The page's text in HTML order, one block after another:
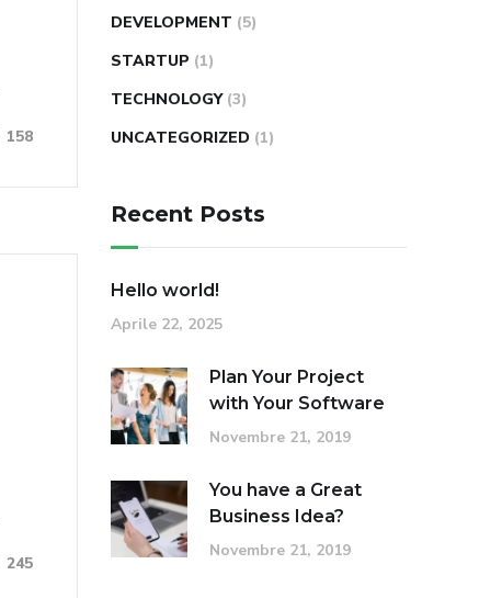
158
245
DEVELOPMENT (5)
STARTUP (1)
TECHNOLOGY (3)
UNCATEGORIZED (1)
Recent Posts
Hello world!
Aprile 22, 2025
Plan Your Project
with Your Software
Novembre 21, 2019
You have a Great
Business Idea?
Novembre 21, 2019